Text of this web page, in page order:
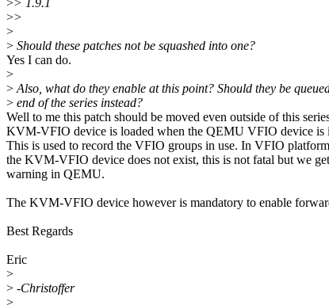
>> 1.9.1
>>
>
> Should these patches not be squashed into one?
Yes I can do.
>
>Also, what do they enable at this point? Should they be
> end of the series instead?
Well to me this patch should be moved even outside of this
KVM-VFIO device is loaded when the QEMU VFIO device is
This is used to record the VFIO groups in use. In VFIO
the KVM-VFIO device does not exist, this is not fatal but we
warning in QEMU.
The KVM-VFIO device however is mandatory to enable
Best Regards
Eric
>
> -Christoffer